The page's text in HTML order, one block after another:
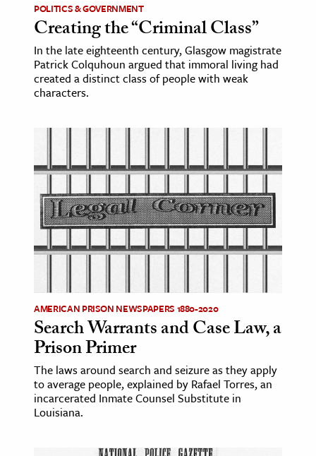
POLITICS & GOVERNMENT
Creating the “Criminal Class”
In the late eighteenth century, Glasgow magistrate
Patrick Colquhoun argued that immoral living had
created a distinct class of people with weak
characters.
AMERICAN PRISON NEWSPAPERS 1880-2020
Search Warrants and Case Law, a
Prison Primer
The laws around search and seizure as they apply
to average people, explained by Rafael Torres, an
incarcerated Inmate Counsel Substitute in
Louisiana.